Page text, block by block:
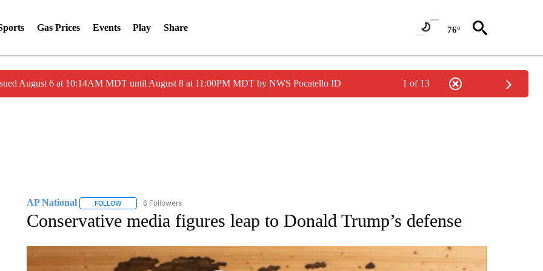
Gas Prices Events Play Share 76°
August 6 at 10:14AM MDT until August 8 at 11:00PM MDT by NWS Pocatello ID 1 of 13
AP National FOLLOWFOLLOW "AP NATIONAL" TO RECEIVE NOTIFICATIONS ABOUT NEW PAGES ON "AP NATIONAL".
6 Followers
Conservative media figures leap to Donald Trump’s defense